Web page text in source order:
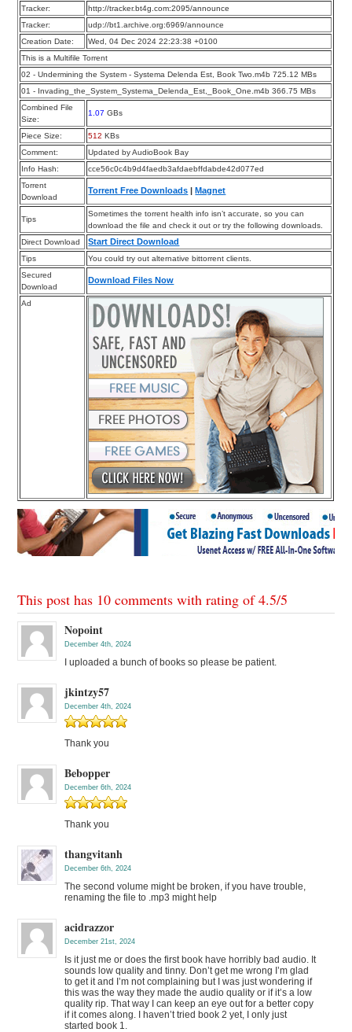
Tracker:
http://tracker.bt4g.com:2095/announce
Tracker:
udp://bt1.archive.org:6969/announce
Creation Date:
Wed, 04 Dec 2024 22:23:38 +0100
This is a Multifile Torrent
02 - Undermining the System - Systema Delenda Est, Book Two.m4b 725.12 MBs
01 - Invading_the_System_Systema_Delenda_Est,_Book_One.m4b 366.75 MBs
Combined File
Size:
1.07 GBs
Piece Size: 512 KBs
Comment:
Updated by AudioBook Bay
Info Hash:
cce56c0c4b9d4faedb3afdaebffdabde42d077ed
Torrent
Download
Torrent Free Downloads |Magnet
Tips
Sometimes the torrent health info isn’t accurate, so you can
download the file and check it out or try the following downloads.
Direct Download
Start Direct Download
Tips
You could try out alternative bittorrent clients.
Secured
Download
Download Files Now
Ad
This post has 10 comments with rating of4.5/5
Nopoint
December 4th, 2024
I uploaded a bunch of books so please be patient.
jkintzy57
December 4th, 2024
Thank you
Bebopper
December 6th, 2024
Thank you
thangvitanh
December 6th, 2024
The second volume might be broken, if you have trouble,
renaming the file to .mp3 might help
acidrazzor
December 21st, 2024
Is it just me or does the first book have horribly bad audio. It
sounds low quality and tinny. Don’t get me wrong I’m glad
to get it and I’m not complaining but I was just wondering if
this was the way they made the audio quality or if it’s a low
quality rip. That way I can keep an eye out for a better copy
if it comes along. I haven’t tried book 2 yet, I only just
started book 1.